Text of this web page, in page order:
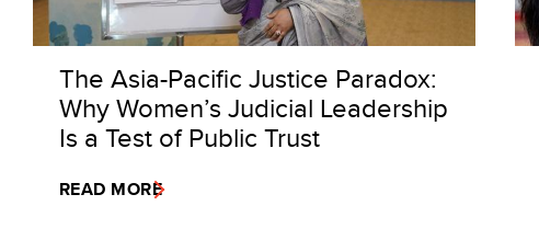
The Asia-Pacific Justice Paradox:
Why Women’s Judicial Leadership
Is a Test of Public Trust
READ MORE